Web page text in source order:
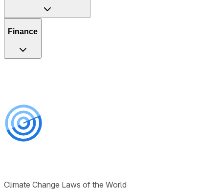
Finance
Climate Change Laws of the World